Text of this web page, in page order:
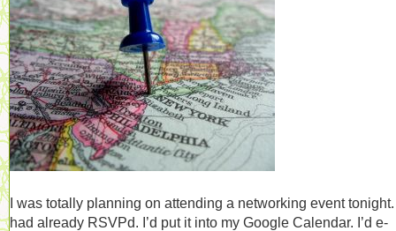
I was totally planning on attending a networking event tonight.
had already RSVPd. I’d put it into my Google Calendar. I’d e-